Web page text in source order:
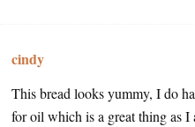
cindy
This bread looks yummy, I do
for oil which is a great thing as